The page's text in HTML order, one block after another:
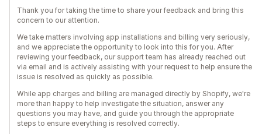
Thank you for taking the time to share your feedback and bring this
concern to our attention.
We take matters involving app installations and billing very seriously,
and we appreciate the opportunity to look into this for you. After
reviewing your feedback, our support team has already reached out
via email and is actively assisting with your request to help ensure the
issue is resolved as quickly as possible.
While app charges and billing are managed directly by Shopify, we're
more than happy to help investigate the situation, answer any
questions you may have, and guide you through the appropriate
steps to ensure everything is resolved correctly.